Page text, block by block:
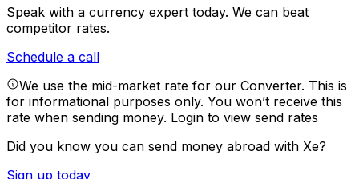
Speak with a currency expert today. We can beat
competitor rates.
Schedule a call
We use the mid-market rate for our Converter. This is
for informational purposes only. You won’t receive this
rate when sending money. Login to view send rates
Did you know you can send money abroad with Xe?
Sign up today